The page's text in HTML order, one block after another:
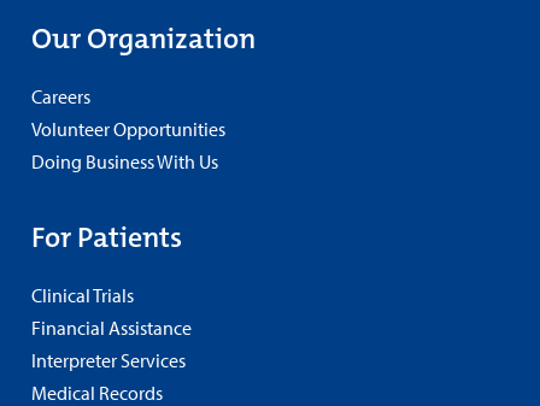
Our Organization
Careers
Volunteer Opportunities
Doing Business With Us
For Patients
Clinical Trials
Financial Assistance
Interpreter Services
Medical Records